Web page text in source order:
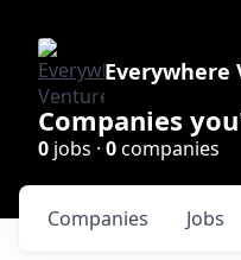
Everywhere
Companies
0 jobs · 0companies
Jobs
Companies